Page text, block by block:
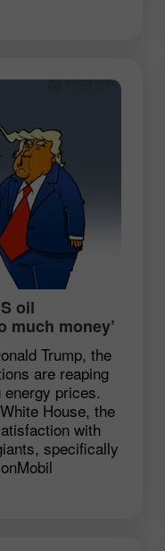
oil
much money’
Trump, the
are reaping
prices.
House, the
with
specifically